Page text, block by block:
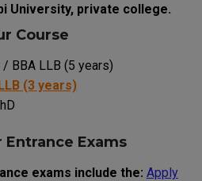
University,private college.
Course
/ BBA LLB (5 years)
(3 years)
Exams
exams include the: Apply